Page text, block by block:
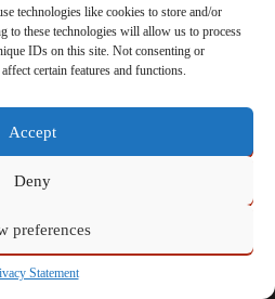
technologies like cookies to store and/or
to these technologies will allow us to process
IDs on this site. Not consenting or
certain features and functions.
Accept
Deny
preferences
Statement